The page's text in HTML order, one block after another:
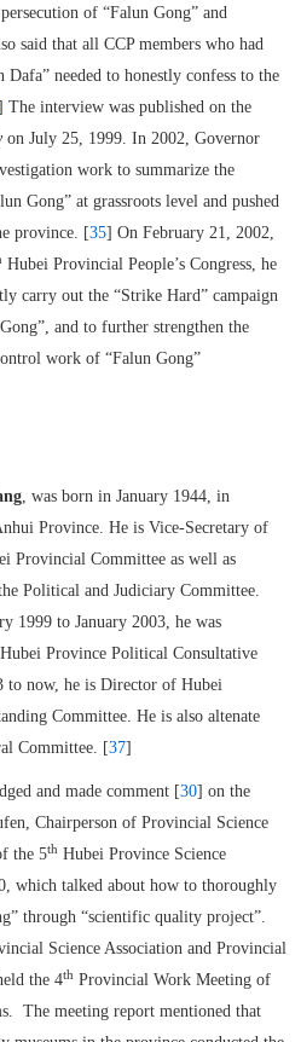
of “Falun Gong” and
said that all CCP members who had
needed to honestly confess to the
The interview was published on the
on July 25, 1999. In 2002, Governor
work to summarize the
Gong” at grassroots level and pushed
province. [35] On February 21, 2002,
Hubei Provincial People’s Congress, he
carry out the “Strike Hard” campaign
and to further strengthen the
work of “Falun Gong”
, was born in January 1944, in
Province. He is Vice-Secretary of
Provincial Committee as well as
Political and Judiciary Committee.
1999 to January 2003, he was
Province Political Consultative
to now, he is Director of Hubei
Committee. He is also altenate
Committee. [37]
and made comment [30] on the
Chairperson of Provincial Science
the 5th Hubei Province Science
which talked about how to thoroughly
through “scientific quality project”.
Science Association and Provincial
the 4th Provincial Work Meeting of
The meeting report mentioned that